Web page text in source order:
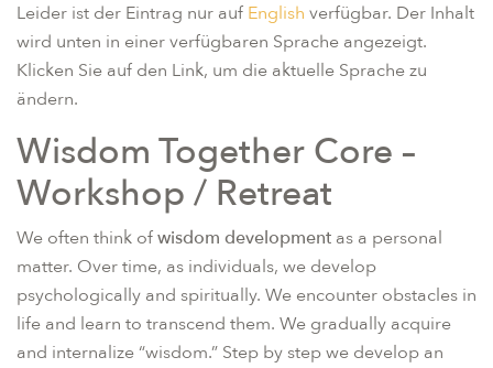
Leider ist der Eintrag nur auf English verfügbar. Der Inhalt
wird unten in einer verfügbaren Sprache angezeigt.
Klicken Sie auf den Link, um die aktuelle Sprache zu
ändern.
Wisdom Together Core –
Workshop / Retreat
We often think ofwisdom development as a personal
matter. Over time, as individuals, we develop
psychologically and spiritually. We encounter obstacles in
life and learn to transcend them. We gradually acquire
and internalize “wisdom.” Step by step we develop an